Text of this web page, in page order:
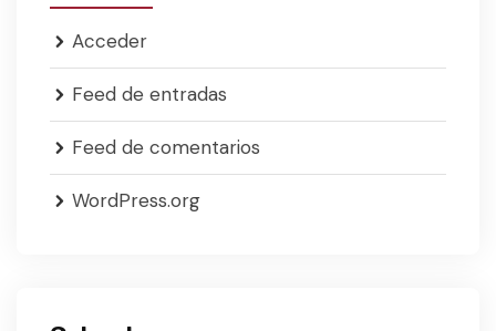
Acceder
Feed de entradas
Feed de comentarios
WordPress.org